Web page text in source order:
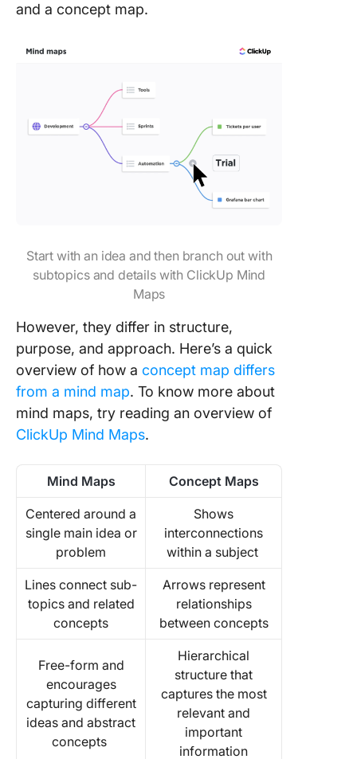
and a concept map.
Start with an idea and then branch out with
subtopics and details with ClickUp Mind
Maps
However, they differ in structure,
purpose, and approach. Here’s a quick
overview of how a concept map differs
from a mind map. To know more about
mind maps, try reading an overview of
ClickUp Mind Maps.
Mind Maps Concept Maps
Centered around a
single main idea or
problem
Shows
interconnections
within a subject
Lines connect sub-
topics and related
concepts
Arrows represent
relationships
between concepts
Free-form and
encourages
capturing different
ideas and abstract
concepts
Hierarchical
structure that
captures the most
relevant and
important
information